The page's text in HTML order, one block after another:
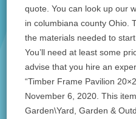
quote. You can look up our
in columbiana county Ohio.
the materials needed to
You’ll need at least some
advise that you hire an
“Timber Frame Pavilion
November 6, 2020. This
Garden\Yard, Garden &